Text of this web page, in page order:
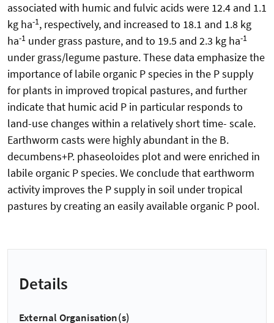
associated with humic and fulvic acids were 12.4 and 1.1
kg ha-1, respectively, and increased to 18.1 and 1.8 kg
ha-1 under grass pasture, and to 19.5 and 2.3 kg ha-1
under grass/legume pasture. These data emphasize the
importance of labile organic P species in the P supply
for plants in improved tropical pastures, and further
indicate that humic acid P in particular responds to
land-use changes within a relatively short time- scale.
Earthworm casts were highly abundant in the B.
decumbens+P. phaseoloides plot and were enriched in
labile organic P species. We conclude that earthworm
activity improves the P supply in soil under tropical
pastures by creating an easily available organic P pool.
Details
External Organisation(s)